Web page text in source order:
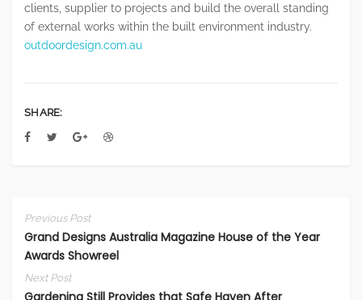
clients, supplier to projects and build the overall standing
of external works within the built environment industry.
outdoordesign.com.au
SHARE:
Previous Post
Grand Designs Australia Magazine House of the Year
Awards Showreel
Next Post
Gardening Still Provides that Safe Haven After